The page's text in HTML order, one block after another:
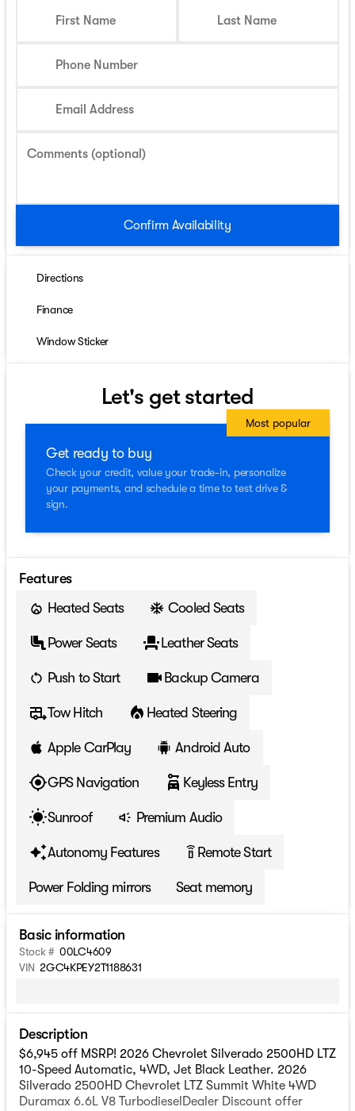
First Name Last Name
Phone Number
Email Address
Comments (optional)
Confirm Availability
Directions
Finance
Window Sticker
Let's get started
Get ready to buy
Check your credit, value your trade-in, personalize
your payments, and schedule a time to test drive &
sign.
Most popular
Features
Heated Seats
Cooled Seats
Power Seats Leather Seats
Push to Start Backup Camera
Tow Hitch Heated Steering
Apple CarPlay Android Auto
GPS Navigation Keyless Entry
Sunroof Premium Audio
Autonomy Features settings_remote Remote Start
Power Folding mirrors Seat memory
Basic information
Stock # 00LC4609
VIN 2GC4KPEY2T1188631
Description
$6,945 off MSRP! 2026 Chevrolet Silverado 2500HD LTZ
10-Speed Automatic, 4WD, Jet Black Leather. 2026
Silverado 2500HD Chevrolet LTZ Summit White 4WD
Duramax 6.6L V8 TurbodieselDealer Discount offer